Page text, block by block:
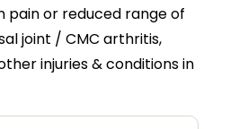
pain or reduced range of
joint / CMC arthritis,
injuries & conditions in